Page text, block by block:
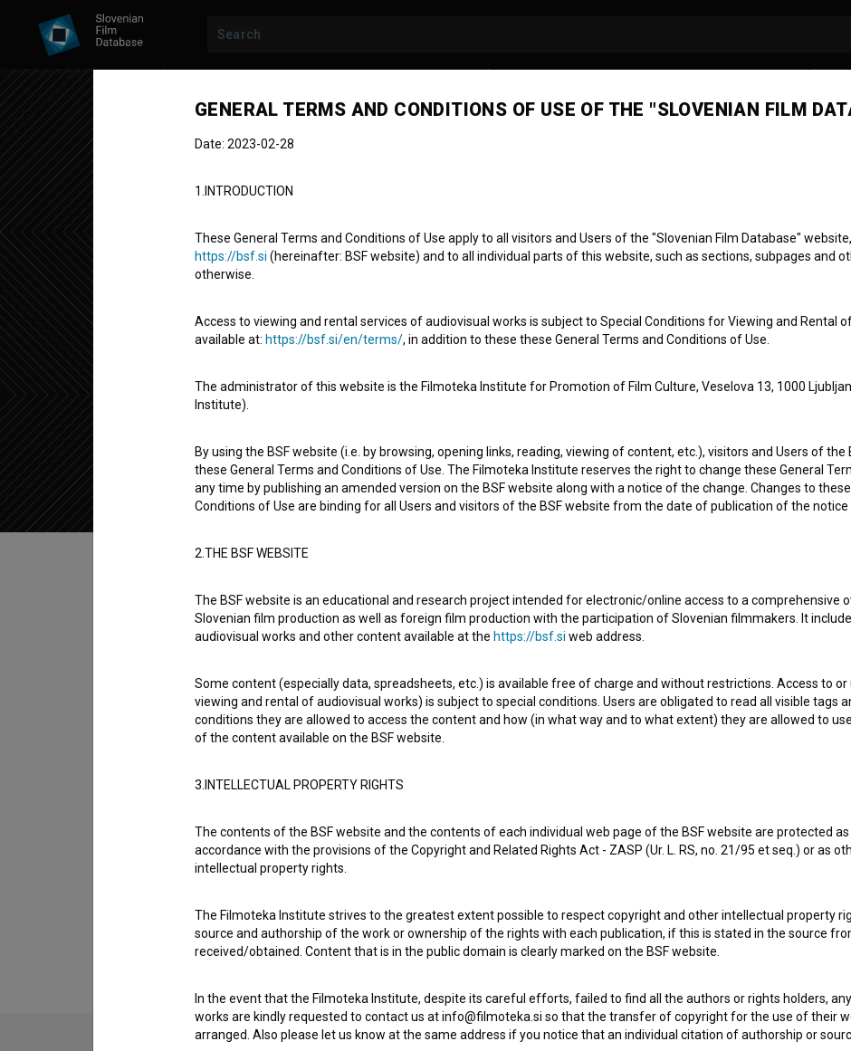
Korona na ulici: Dejan
Table of contents
Dejan is the 4th episode of the 1st season of the Documentary series Korona na ulici (2020)
Rebeka Bratož Gornik
GENERAL TERMS AND CONDITIONS OF USE OF THE "SLOVENIAN FILM
Date: 2023-02-28
1.INTRODUCTION
These General Terms and Conditions of Use apply to all visitors and Users of the "Slovenian Film Database"
https://bsf.si (hereinafter: BSF website) and to all individual parts of this website, such as sections, subpages and
otherwise.
Access to viewing and rental services of audiovisual works is subject to Special Conditions for Viewing and Rental
available at: https://bsf.si/en/terms/, in addition to these these General Terms and Conditions of Use.
The administrator of this website is the Filmoteka Institute for Promotion of Film Culture, Veselova 13, 1000
Institute).
By using the BSF website (i.e. by browsing, opening links, reading, viewing of content, etc.), visitors and Users of
these General Terms and Conditions of Use. The Filmoteka Institute reserves the right to change these General
any time by publishing an amended version on the BSF website along with a notice of the change. Changes to
Conditions of Use are binding for all Users and visitors of the BSF website from the date of publication of the notice
2.THE BSF WEBSITE
The BSF website is an educational and research project intended for electronic/online access to a comprehensive
Slovenian film production as well as foreign film production with the participation of Slovenian filmmakers. It
audiovisual works and other content available at the https://bsf.si web address.
Some content (especially data, spreadsheets, etc.) is available free of charge and without restrictions. Access to
viewing and rental of audiovisual works) is subject to special conditions. Users are obligated to read all visible tags
conditions they are allowed to access the content and how (in what way and to what extent) they are allowed to
of the content available on the BSF website.
3.INTELLECTUAL PROPERTY RIGHTS
The contents of the BSF website and the contents of each individual web page of the BSF website are protected
accordance with the provisions of the Copyright and Related Rights Act - ZASP (Ur. L. RS, no. 21/95 et seq.) or as
intellectual property rights.
The Filmoteka Institute strives to the greatest extent possible to respect copyright and other intellectual property
source and authorship of the work or ownership of the rights with each publication, if this is stated in the source
received/obtained. Content that is in the public domain is clearly marked on the BSF website.
In the event that the Filmoteka Institute, despite its careful efforts, failed to find all the authors or rights holders,
works are kindly requested to contact us at info@filmoteka.si so that the transfer of copyright for the use of their
arranged. Also please let us know at the same address if you notice that an individual citation of authorship or